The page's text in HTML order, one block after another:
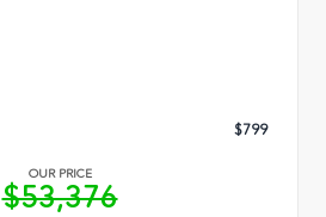
$799
OUR PRICE
$53,376